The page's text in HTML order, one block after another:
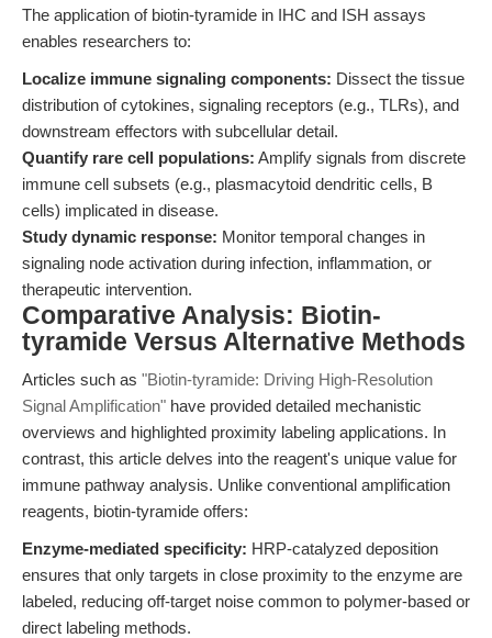
The application of biotin-tyramide in IHC and ISH assays
enables researchers to:
Localize immune signaling components: Dissect the tissue
distribution of cytokines, signaling receptors (e.g., TLRs), and
downstream effectors with subcellular detail.
Quantify rare cell populations: Amplify signals from discrete
immune cell subsets (e.g., plasmacytoid dendritic cells, B
cells) implicated in disease.
Study dynamic response: Monitor temporal changes in
signaling node activation during infection, inflammation, or
therapeutic intervention.
Comparative Analysis: Biotin-
tyramide Versus Alternative Methods
Articles such as "Biotin-tyramide: Driving High-Resolution
Signal Amplification" have provided detailed mechanistic
overviews and highlighted proximity labeling applications. In
contrast, this article delves into the reagent's unique value for
immune pathway analysis. Unlike conventional amplification
reagents, biotin-tyramide offers:
Enzyme-mediated specificity: HRP-catalyzed deposition
ensures that only targets in close proximity to the enzyme are
labeled, reducing off-target noise common to polymer-based or
direct labeling methods.